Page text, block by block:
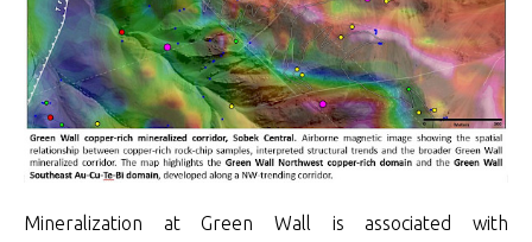
Mineralization at Green Wall is associated with